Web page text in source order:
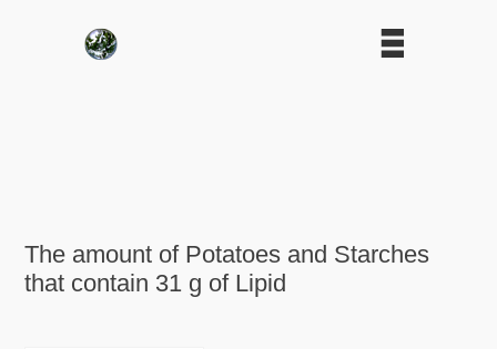
The amount of Potatoes and Starches
that contain 31 g of Lipid